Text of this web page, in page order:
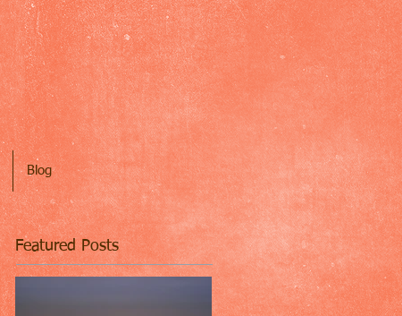
Blog
Featured Posts